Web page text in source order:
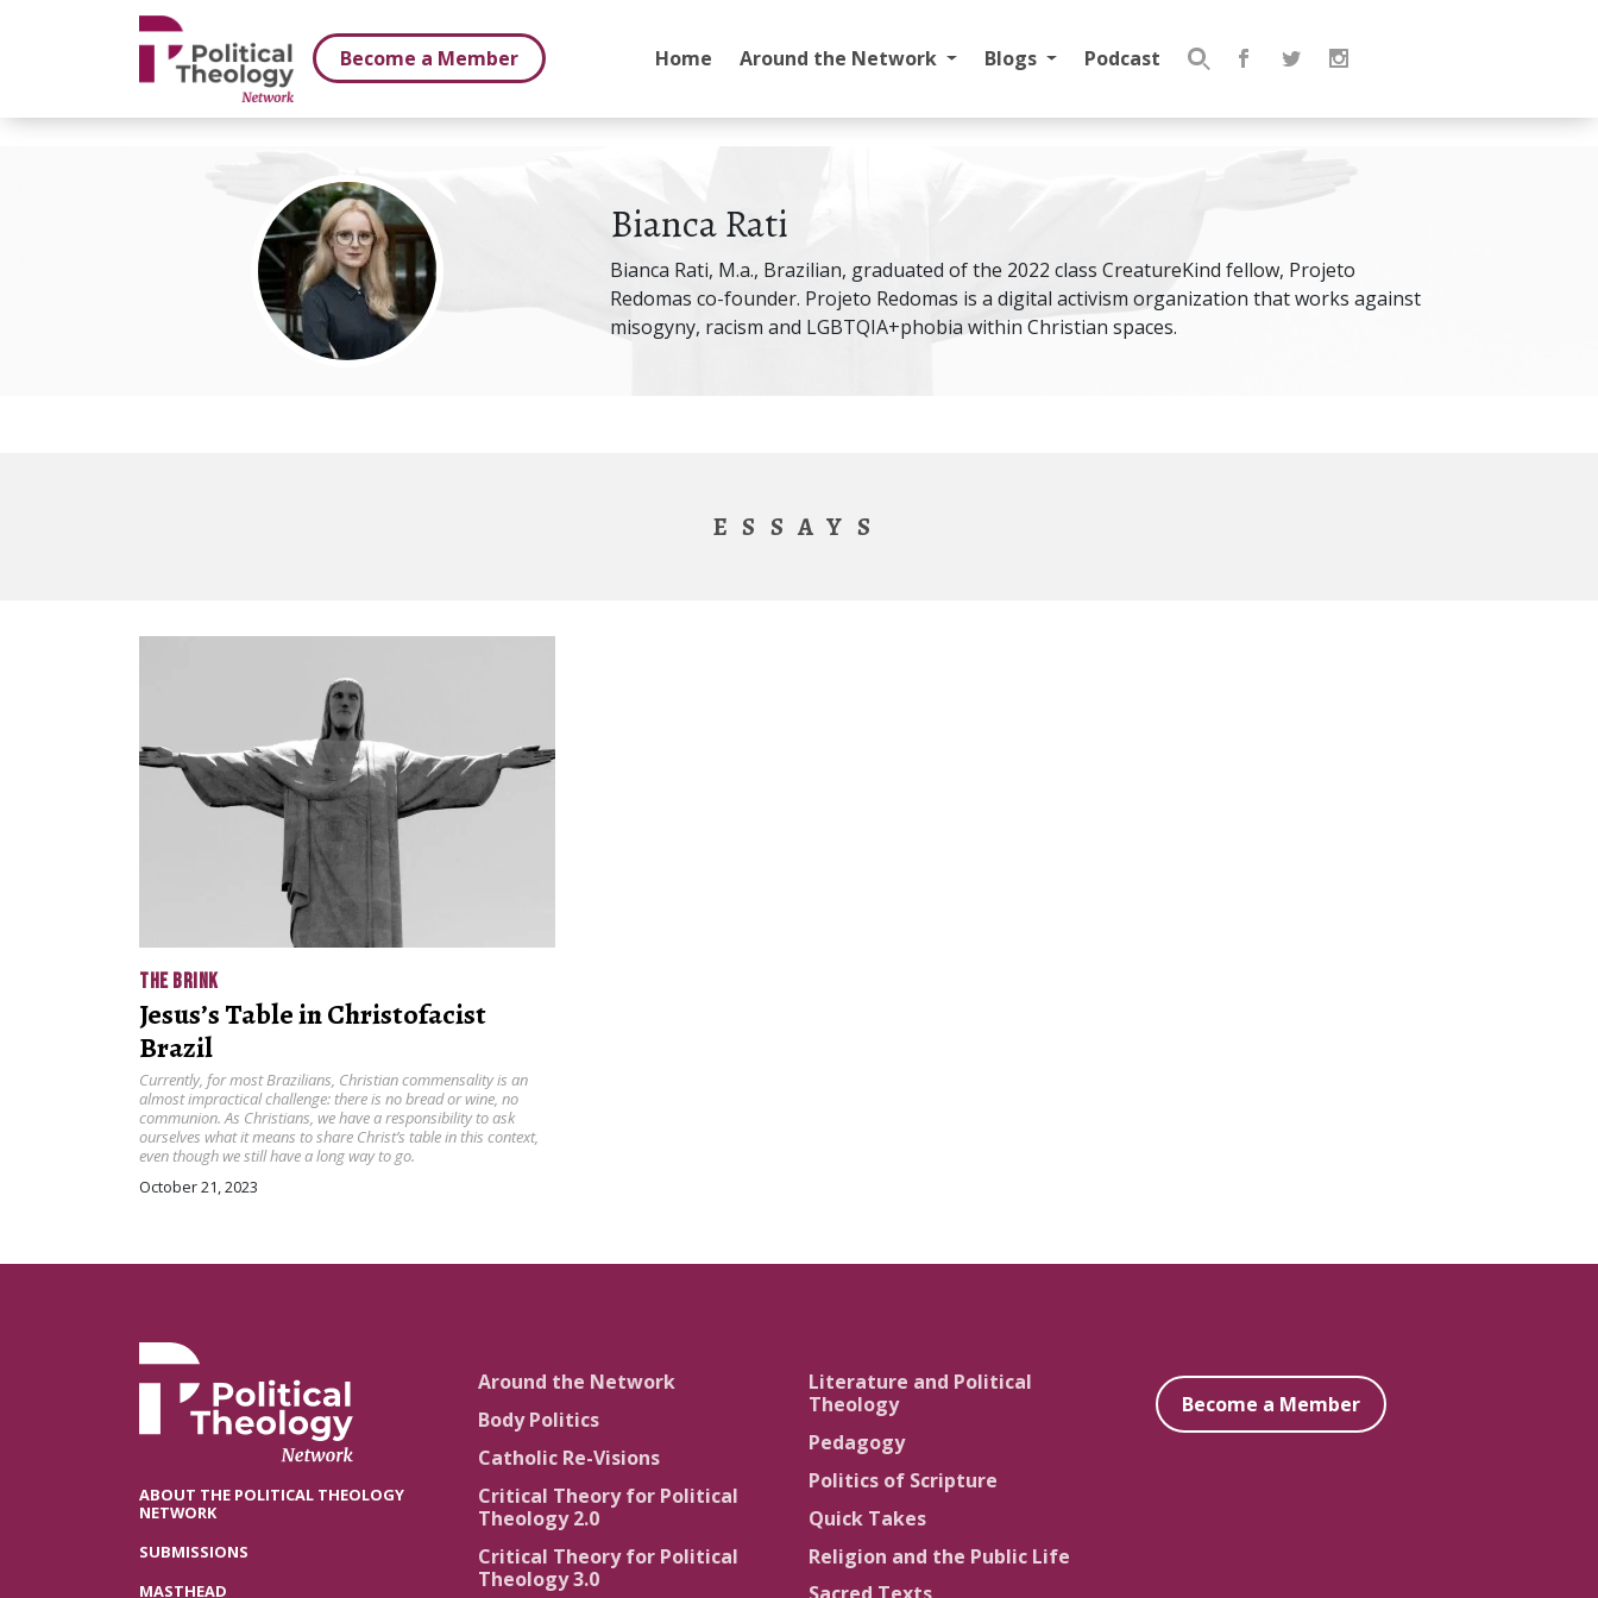
Become a Member
Home Around the Network Blogs Podcast
Search
Bianca Rati
Bianca Rati, M.a., Brazilian, graduated of the 2022 class CreatureKind fellow, Projeto
Redomas co-founder. Projeto Redomas is a digital activism organization that works against
misogyny, racism and LGBTQIA+phobia within Christian spaces.
ESSAYS
THE BRINK
Jesus’s Table in Christofacist
Brazil
Currently, for most Brazilians, Christian commensality is an
almost impractical challenge: there is no bread or wine, no
communion. As Christians, we have a responsibility to ask
ourselves what it means to share Christ’s table in this context,
even though we still have a long way to go.
October 21, 2023
ABOUT THE POLITICAL THEOLOGY
NETWORK
SUBMISSIONS
MASTHEAD
Around the Network
Body Politics
Catholic Re-Visions
Critical Theory for Political
Theology 2.0
Critical Theory for Political
Theology 3.0
Literature and Political
Theology
Pedagogy
Politics of Scripture
Quick Takes
Religion and the Public Life
Become a Member